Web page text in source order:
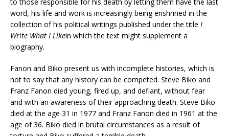
word, his life and work is increasingly being enshrined in the
collection of his political writings published under the title I
Write What I Likein which the text might supplement a
biography.
Fanon and Biko present us with incomplete histories, which is
not to say that any history can be competed. Steve Biko and
Franz Fanon died young, fired up, and defiant, without fear
and with an awareness of their approaching death. Steve Biko
died at the age 31 in 1977 and Franz Fanon died in 1961 at the
age of 36. Biko died in brutal circumstances as a result of